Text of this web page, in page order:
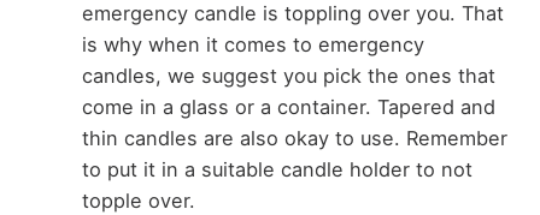
emergency candle is toppling over you. That
is why when it comes to emergency
candles, we suggest you pick the ones that
come in a glass or a container. Tapered and
thin candles are also okay to use. Remember
to put it in a suitable candle holder to not
topple over.